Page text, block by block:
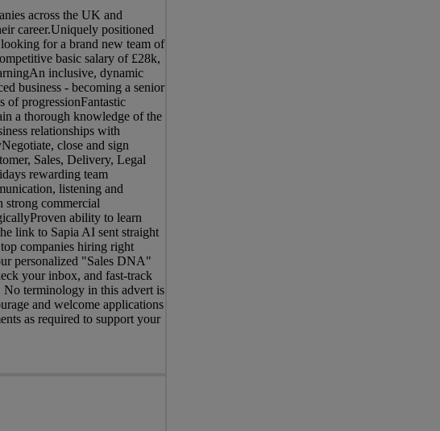
across the UK and
career.Uniquely positioned
for a brand new team of
basic salary of £28k,
inclusive, dynamic
business - becoming a senior
of progressionFantastic
a thorough knowledge of the
relationships with
close and sign
Sales, Delivery, Legal
rewarding team
listening and
strong commercial
ability to learn
link to Sapia AI sent straight
companies hiring right
personalized "Sales DNA"
your inbox, and fast-track
terminology in this advert is
and welcome applications
as required to support your